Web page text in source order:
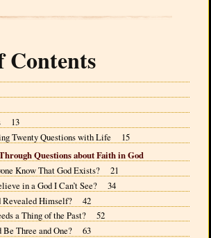
Contents
13
Twenty Questions with Life 15
Questions about Faith in God
Know That God Exists? 21
in a God I Can’t See? 34
Himself? 42
a Thing of the Past? 52
Three and One? 63